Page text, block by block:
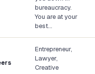
bureaucracy.
You are at your
best…
Entrepreneur,
Lawyer,
Creative